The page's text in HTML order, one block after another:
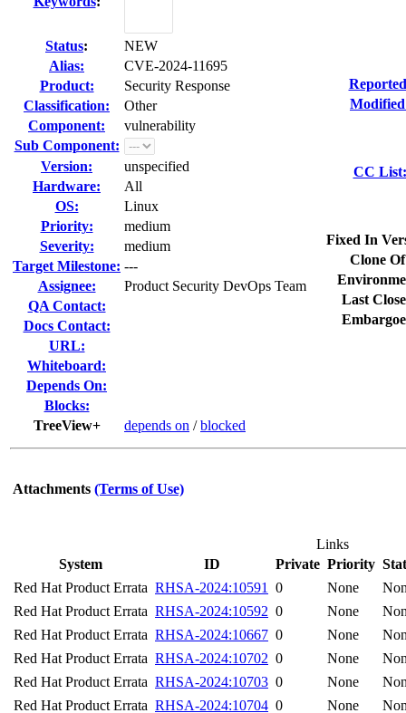
Status:
NEW
Alias:
CVE-2024-11695
Product:
Security Response
Classification:
Other
Component:
vulnerability
Sub Component:
Version:
unspecified
Hardware:
All
OS:
Linux
Priority:
medium
Severity:
medium
Target Milestone: ---
Assignee:
Product Security DevOps Team
QA Contact:
Docs Contact:
URL:
Whiteboard:
Depends On:
Blocks:
TreeView+
depends on /blocked
CC List:
Fixed In
Clone
Last
Attachments (Terms of Use)
Links
System
ID Private Priority
Red Hat Product Errata RHSA-2024:10591 0 None
Red Hat Product Errata RHSA-2024:10592 0 None
Red Hat Product Errata RHSA-2024:10667 0 None
Red Hat Product Errata RHSA-2024:10702 0 None
Red Hat Product Errata RHSA-2024:10703 0 None
Red Hat Product Errata RHSA-2024:10704 0 None